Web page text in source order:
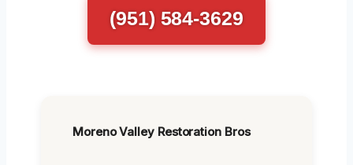
(951) 584-3629
Moreno Valley Restoration Bros